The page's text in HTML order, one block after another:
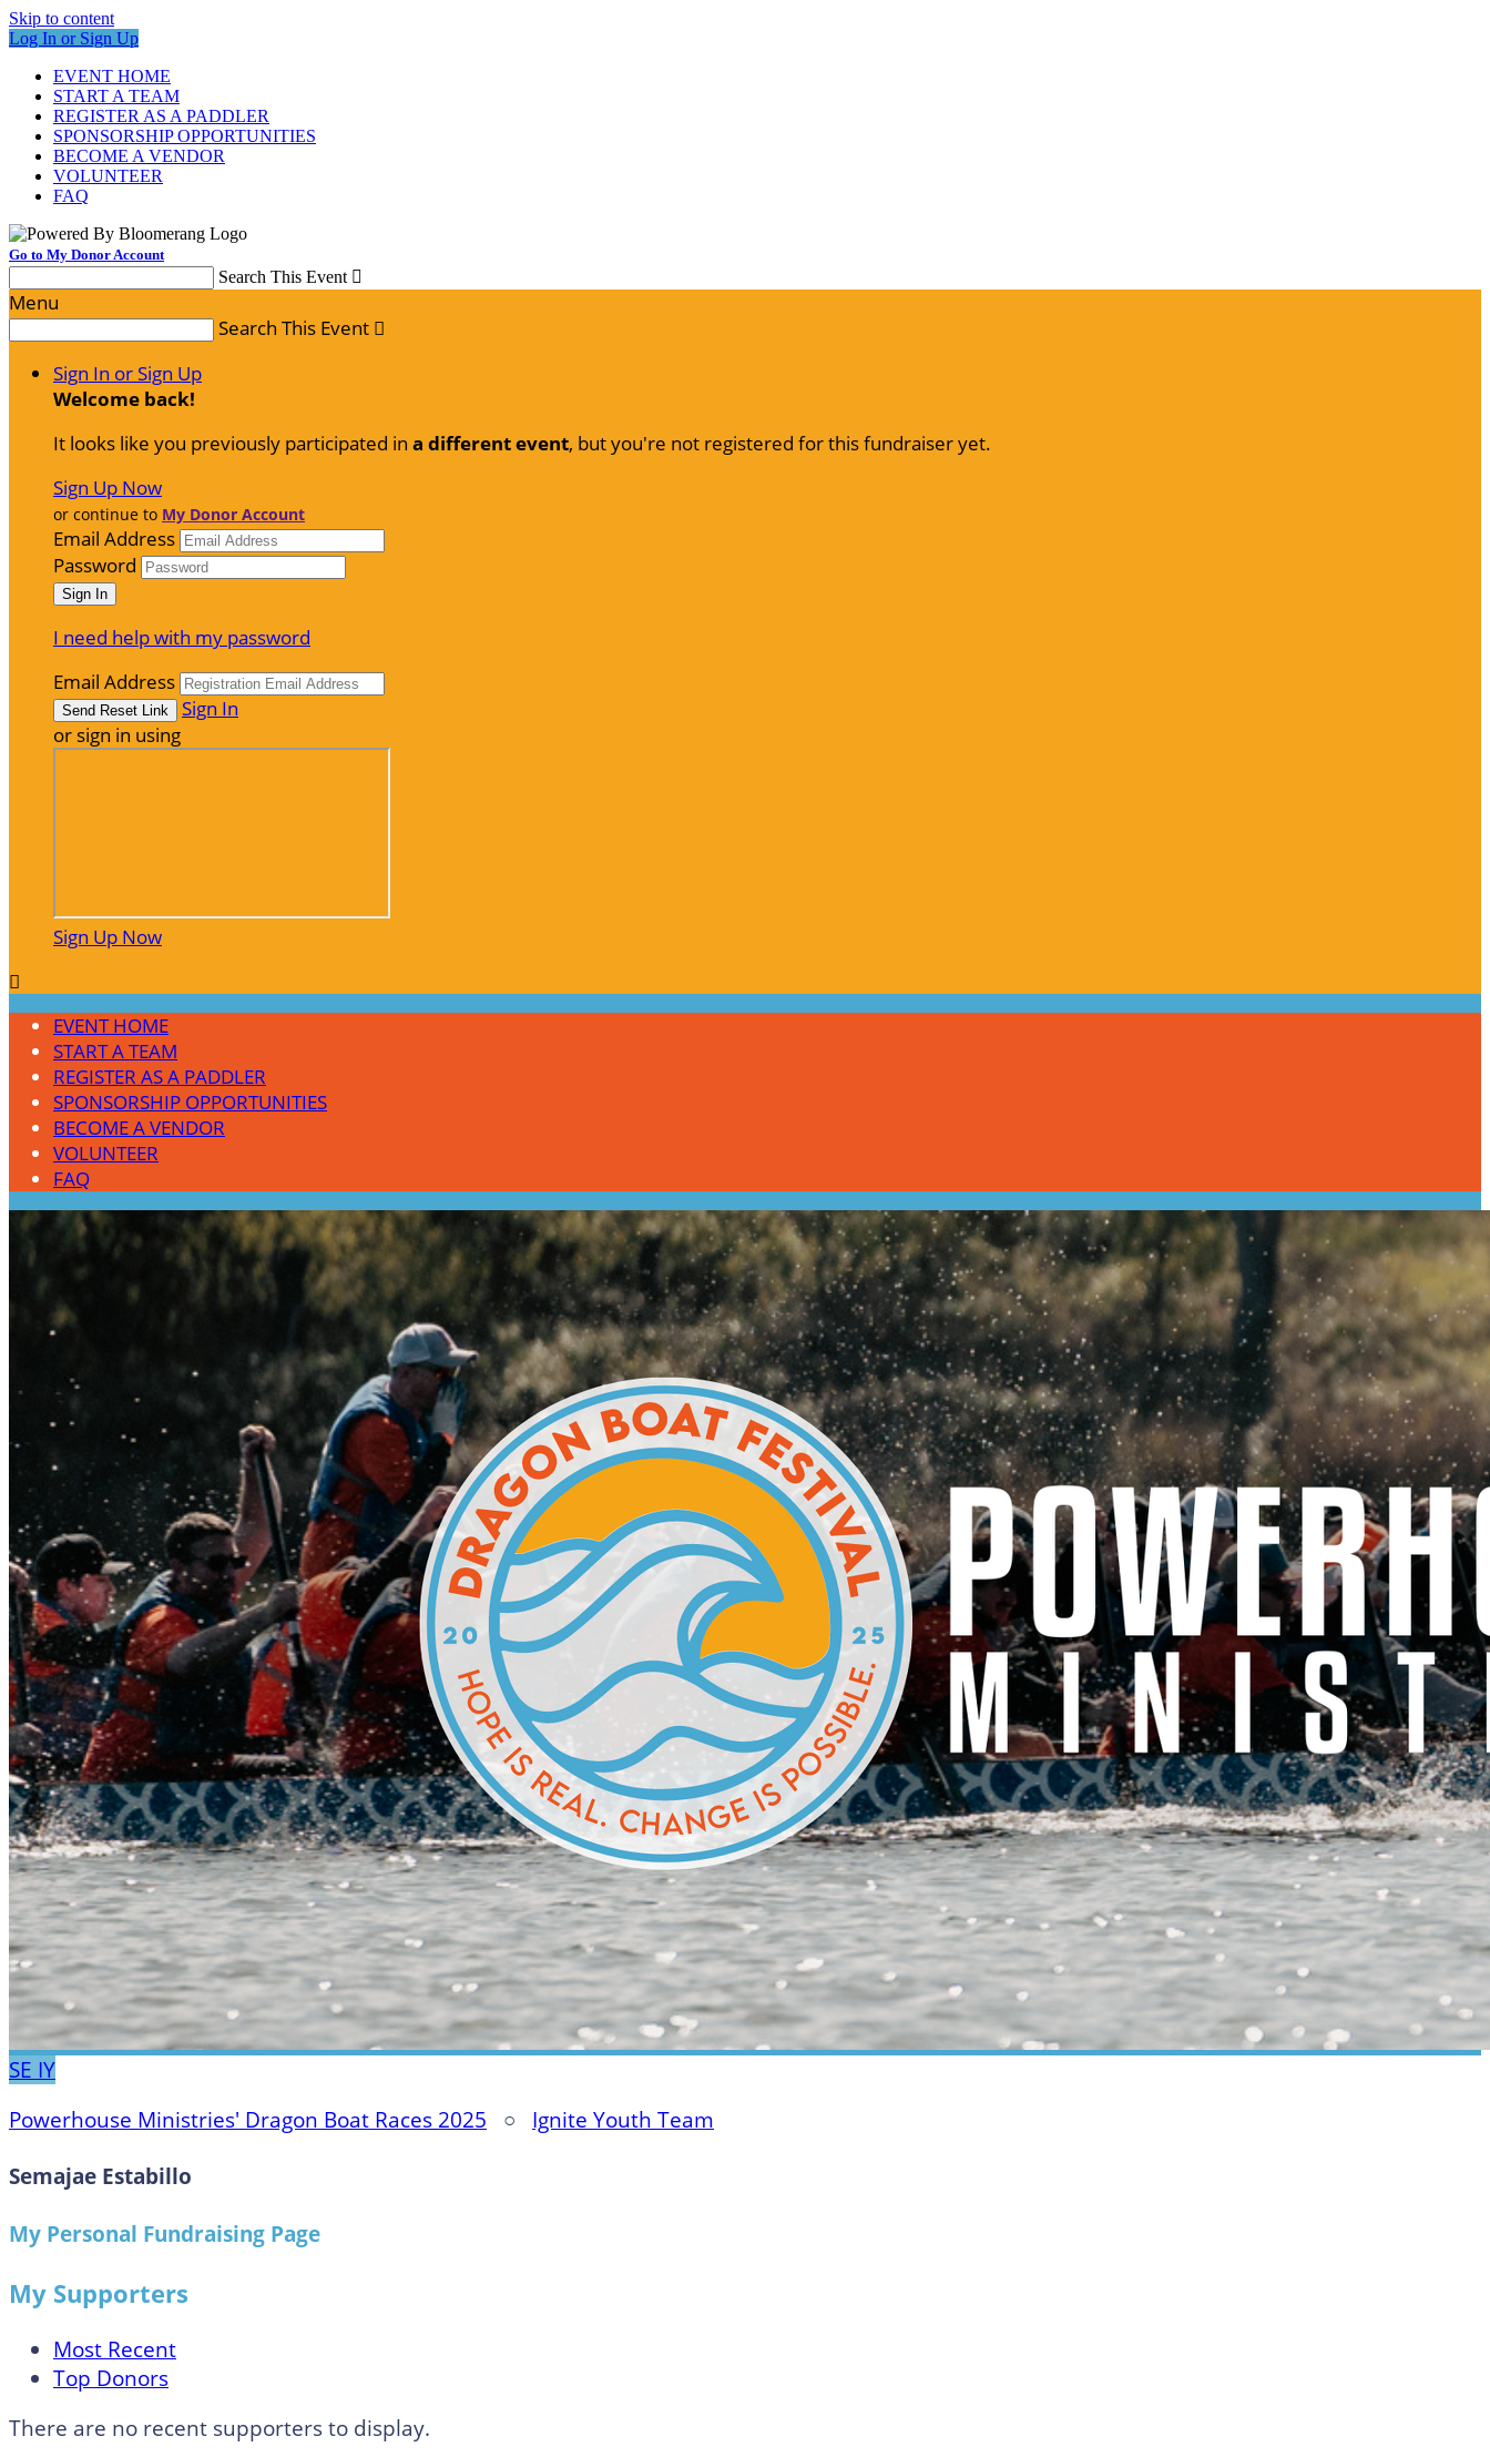
Skip to content
Log In or Sign Up
EVENT HOME
START A TEAM
REGISTER AS A PADDLER
SPONSORSHIP OPPORTUNITIES
BECOME A VENDOR
VOLUNTEER
FAQ
Go to My Donor Account
Search This Event 
Menu
Search This Event 
Sign In or Sign Up
Welcome back!
It looks like you previously participated in a different event, but you're not registered for this fundraiser yet.
Sign Up Now
or continue to My Donor Account
Email Address
Password
I need help with my password
Email Address
Sign In
or sign in using
Sign Up Now

EVENT HOME
START A TEAM
REGISTER AS A PADDLER
SPONSORSHIP OPPORTUNITIES
BECOME A VENDOR
VOLUNTEER
FAQ
SE IY
Powerhouse Ministries' Dragon Boat Races 2025 ○ Ignite Youth Team
Semajae Estabillo
My Personal Fundraising Page
My Supporters
Most Recent
Top Donors
There are no recent supporters to display.